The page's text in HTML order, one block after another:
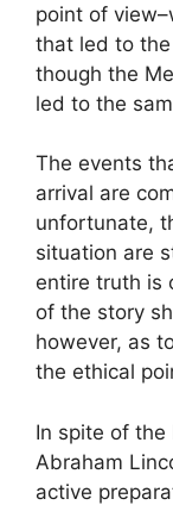
point of
that led to
though the
led to the
The events
arrival are
unfortunate,
situation are
entire truth is
of the story
however, as
the ethical
In spite of
Abraham
active